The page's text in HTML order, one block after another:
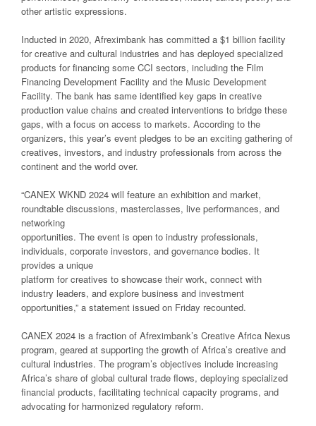
other artistic expressions.
Inducted in 2020, Afreximbank has committed a $1 billion facility
for creative and cultural industries and has deployed specialized
products for financing some CCI sectors, including the Film
Financing Development Facility and the Music Development
Facility. The bank has same identified key gaps in creative
production value chains and created interventions to bridge these
gaps, with a focus on access to markets. According to the
organizers, this year’s event pledges to be an exciting gathering of
creatives, investors, and industry professionals from across the
continent and the world over.
“CANEX WKND 2024 will feature an exhibition and market,
roundtable discussions, masterclasses, live performances, and
networking
opportunities. The event is open to industry professionals,
individuals, corporate investors, and governance bodies. It
provides a unique
platform for creatives to showcase their work, connect with
industry leaders, and explore business and investment
opportunities,” a statement issued on Friday recounted.
CANEX 2024 is a fraction of Afreximbank’s Creative Africa Nexus
program, geared at supporting the growth of Africa’s creative and
cultural industries. The program’s objectives include increasing
Africa’s share of global cultural trade flows, deploying specialized
financial products, facilitating technical capacity programs, and
advocating for harmonized regulatory reform.